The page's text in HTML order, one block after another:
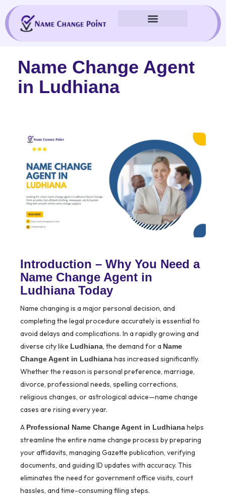
content
Name Change Agent
in Ludhiana
Introduction – Why You Need a
Name Change Agent in
Ludhiana Today
Name changing is a major personal decision, and
completing the legal procedure accurately is essential to
avoid delays and complications. In a rapidly growing and
diverse city like Ludhiana, the demand for a Name
Change Agent in Ludhianahas increased significantly.
Whether the reason is personal preference, marriage,
divorce, professional needs, spelling corrections,
religious changes, or astrological advice—name change
cases are rising every year.
A Professional Name Change Agent in Ludhianahelps
streamline the entire name change process by preparing
your affidavits, managing Gazette publication, verifying
documents, and guiding ID updates with accuracy. This
eliminates the need for government office visits, court
hassles, and time-consuming filing steps.